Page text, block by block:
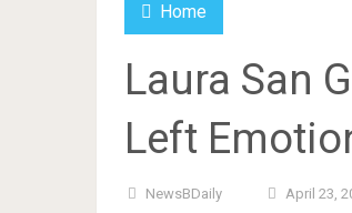
Home
Laura San
Left
NewsBDaily April 23,